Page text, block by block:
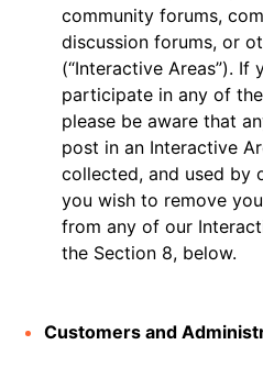
community forums,
discussion forums, or
(“Interactive Areas”). If
participate in any of
please be aware that
post in an Interactive
collected, and used by
you wish to remove
from any of our
the Section 8, below.
Customers and